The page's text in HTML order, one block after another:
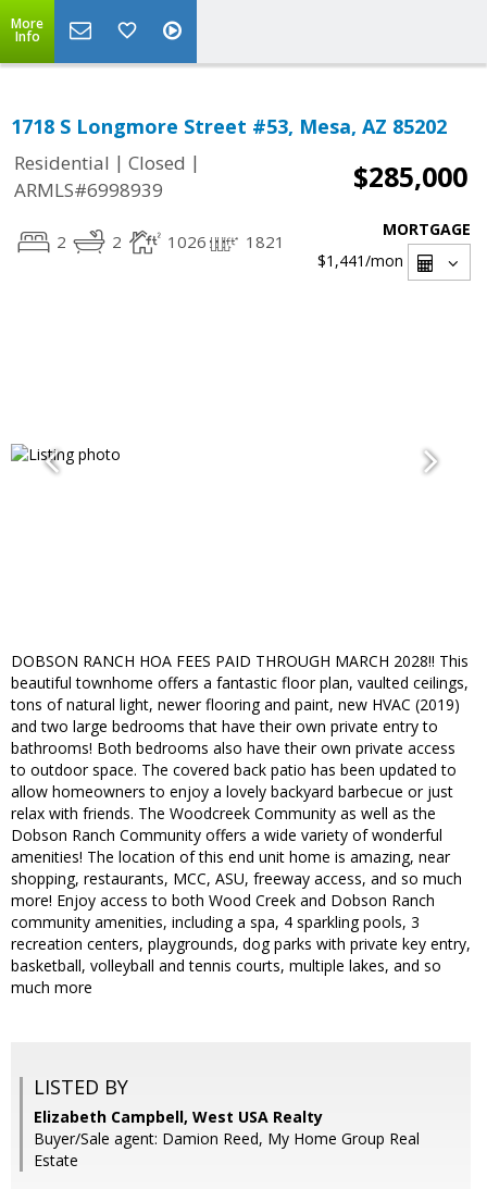
More
Info
1718 S Longmore Street #53, Mesa, AZ 85202
Residential | Closed |
ARMLS#6998939
$285,000
2 2 1026 1821
MORTGAGE
$1,441/mon
DOBSON RANCH HOA FEES PAID THROUGH MARCH 2028!! This
beautiful townhome offers a fantastic floor plan, vaulted ceilings,
tons of natural light, newer flooring and paint, new HVAC (2019)
and two large bedrooms that have their own private entry to
bathrooms! Both bedrooms also have their own private access
to outdoor space. The covered back patio has been updated to
allow homeowners to enjoy a lovely backyard barbecue or just
relax with friends. The Woodcreek Community as well as the
Dobson Ranch Community offers a wide variety of wonderful
amenities! The location of this end unit home is amazing, near
shopping, restaurants, MCC, ASU, freeway access, and so much
more! Enjoy access to both Wood Creek and Dobson Ranch
community amenities, including a spa, 4 sparkling pools, 3
recreation centers, playgrounds, dog parks with private key entry,
basketball, volleyball and tennis courts, multiple lakes, and so
much more
LISTED BY
Elizabeth Campbell, West USA Realty
Buyer/Sale agent: Damion Reed, My Home Group Real
Estate